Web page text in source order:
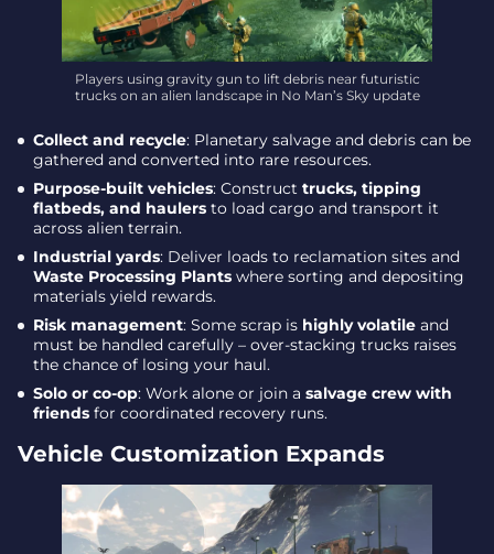
Players using gravity gun to lift debris near futuristic
trucks on an alien landscape in No Man’s Sky update
Collect and recycle: Planetary salvage and debris can be
gathered and converted into rare resources.
Purpose-built vehicles: Construct trucks, tipping
flatbeds, and haulers to load cargo and transport it
across alien terrain.
Industrial yards: Deliver loads to reclamation sites and
Waste Processing Plants where sorting and depositing
materials yield rewards.
Risk management: Some scrap is highly volatile and
must be handled carefully – over-stacking trucks raises
the chance of losing your haul.
Solo or co-op: Work alone or join a salvage crew with
friends for coordinated recovery runs.
Vehicle Customization Expands